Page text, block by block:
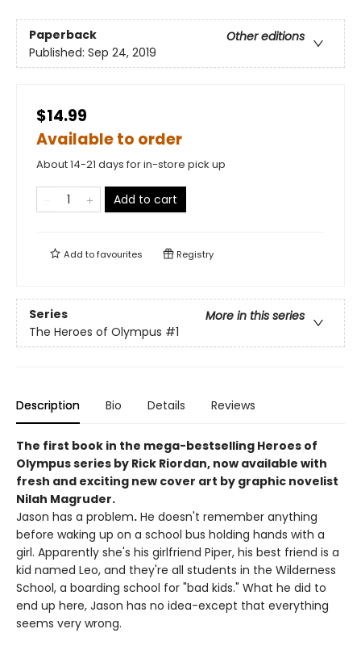
Paperback
Other editions
Published: Sep 24, 2019
$14.99
Available to order
About 14-21 days for in-store pick up
Add to cart
Add tofavourites Registry
Series
More in this series
The Heroes of Olympus #1
Description Bio Details Reviews
The first book in the mega-bestselling Heroes of
Olympus series by Rick Riordan, now available with
fresh and exciting new cover art by graphic novelist
Nilah Magruder.
Jason has a problem. He doesn't remember anything
before waking up on a school bus holding hands with a
girl. Apparently she's his girlfriend Piper, his best friend is a
kid named Leo, and they're all students in the Wilderness
School, a boarding school for "bad kids." What he did to
end up here, Jason has no idea-except that everything
seems very wrong.